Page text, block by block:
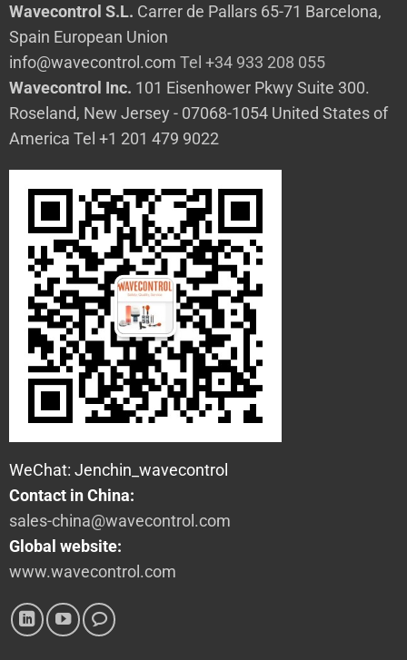
Wavecontrol S.L. Carrer de Pallars 65-71 Barcelona,
Spain European Union
info@wavecontrol.com Tel +34 933 208 055
Wavecontrol Inc. 101 Eisenhower Pkwy Suite 300.
Roseland, New Jersey - 07068-1054 United States of
America Tel +1 201 479 9022
WeChat: Jenchin_wavecontrol
Contact in China:
sales-china@wavecontrol.com
Global website:
www.wavecontrol.com